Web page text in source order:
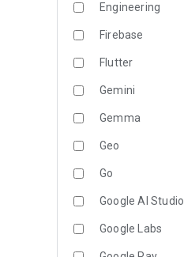
Engineering
Firebase
Flutter
Gemini
Gemma
Geo
Go
Google AI Studio
Google Labs